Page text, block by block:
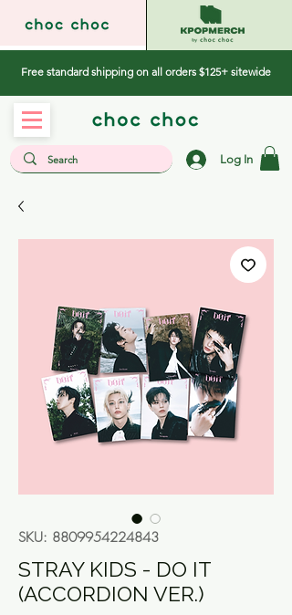
Free standard shipping on all orders $125+ sitewide
Log In
SKU: 8809954224843
STRAY KIDS - DO IT
(ACCORDION VER.)